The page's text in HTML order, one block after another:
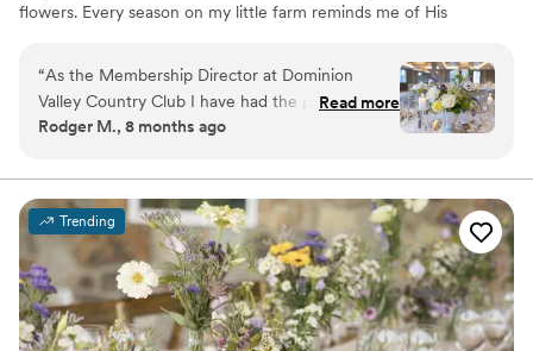
flowers. Every season on my little farm reminds me of His
way I design — with care, intention, and gratitude. I’m
passionate about serving couples in a way that feels
warm, calm, and grace-filled. Creating florals for a
wedding day is more than a service to me. It’s a way to
brought two people together to celebrate.
“As the Membership Director at Dominion
Valley Country Club I have had the pleasure of
seeing Ester and her team at Castle Drive
events here at the Club. The event May 31 was
outstanding and although I am not the event
coordinator, I have seen her outstanding work
and have also used her team for personal
designs for family. Every time she designs for
our couples she goes above and beyond and
her floral designs are consistently beautiful,
Read more
Rodger M., 8 months ago
Trending